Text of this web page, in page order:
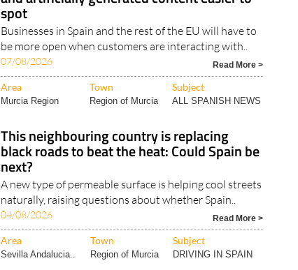
spot
Businesses in Spain and the rest of the EU will have to
be more open when customers are interacting with..
07/08/2026 Read More >
Area Town Subject
Murcia Region Region of Murcia ALL SPANISH NEWS
This neighbouring country is replacing
black roads to beat the heat: Could Spain be
next?
A new type of permeable surface is helping cool streets
naturally, raising questions about whether Spain..
04/08/2026 Read More >
Area Town Subject
Sevilla Andalucia.. Region of Murcia DRIVING IN SPAIN